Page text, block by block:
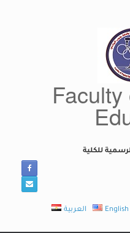
للكلية
العربية English